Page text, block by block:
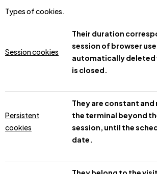
Types of cookies.
Session cookies
Their duration
session of browser
automatically deleted
is closed.
Persistent
cookies
They are constant
the terminal beyond
session, until the
date.